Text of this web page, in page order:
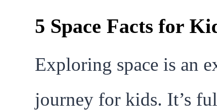
5 Space Facts for
Exploring space is an
journey for kids. It’s